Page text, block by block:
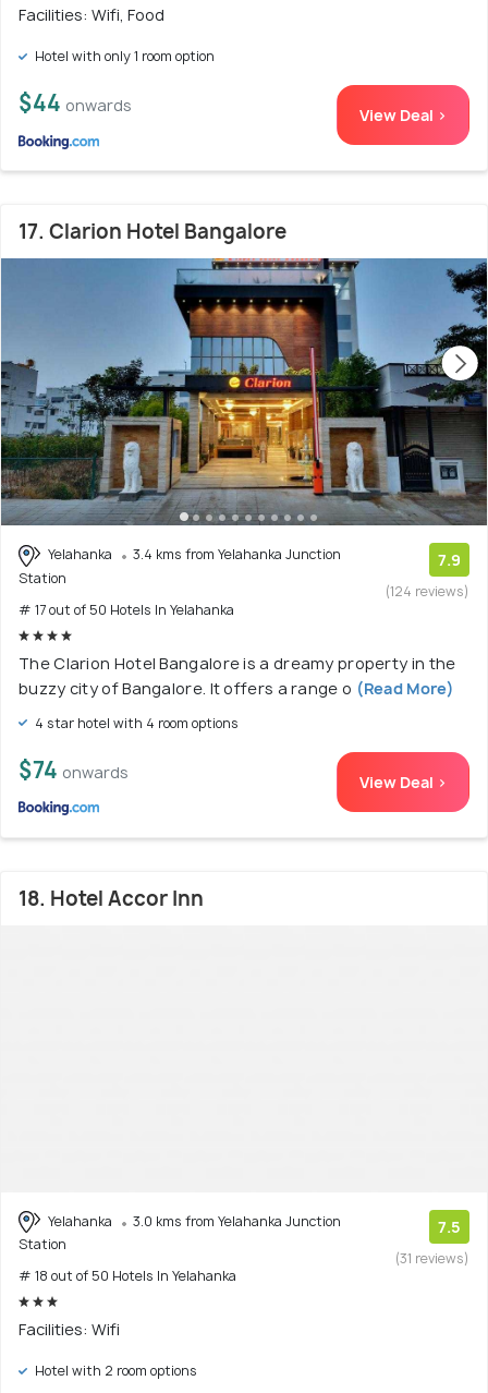
Facilities: Wifi, Food
Hotel with only 1 room option
$44 onwards View Deal >
17. Clarion Hotel Bangalore
Yelahanka
3.4 kms from Yelahanka Junction
Station
# 17 out of 50 Hotels In Yelahanka
7.9
(124 reviews)
The Clarion Hotel Bangalore is a dreamy property in the
buzzy city of Bangalore. It offers a range o (Read More)
4 star hotel with 4 room options
$74 onwards View Deal >
18. Hotel Accor Inn
Yelahanka
3.0 kms from Yelahanka Junction
Station
# 18 out of 50 Hotels In Yelahanka
7.5
(31 reviews)
Facilities: Wifi
Hotel with 2 room options